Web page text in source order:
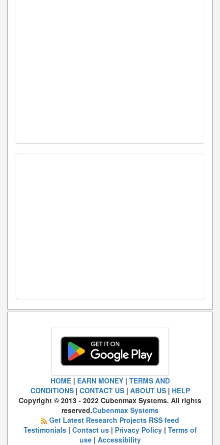
HOME| EARN MONEY| TERMS AND
CONDITIONS| CONTACT US| ABOUT US| HELP
Copyright © 2013 - 2022 Cubenmax Systems. All rights
reserved.Cubenmax Systems
Get Latest Research Projects RSS feed
Testimonials| Contact us| Privacy Policy| Terms of
use| Accessibility